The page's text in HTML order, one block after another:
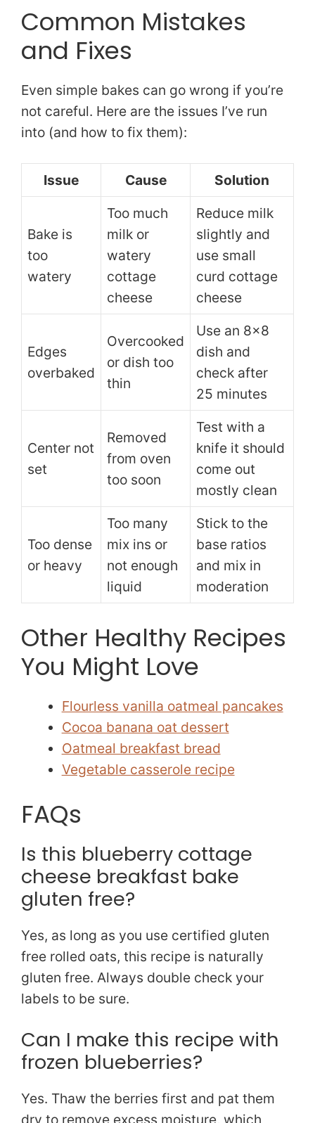
Common Mistakes
and Fixes
Even simple bakes can go wrong if you’re
not careful. Here are the issues I’ve run
into (and how to fix them):
Issue Cause Solution
Bake is
too
watery
Too much
milk or
watery
cottage
cheese
Reduce milk
slightly and
use small
curd cottage
cheese
Edges
overbaked
Overcooked
or dish too
thin
Use an 8×8
dish and
check after
25 minutes
Center not
set
Removed
from oven
too soon
Test with a
knife it should
come out
mostly clean
Too dense
or heavy
Too many
mix ins or
not enough
liquid
Stick to the
base ratios
and mix in
moderation
Other Healthy Recipes
You Might Love
Flourless vanilla oatmeal pancakes
Cocoa banana oat dessert
Oatmeal breakfast bread
Vegetable casserole recipe
FAQs
Is this blueberry cottage
cheese breakfast bake
gluten free?
Yes, as long as you use certified gluten
free rolled oats, this recipe is naturally
gluten free. Always double check your
labels to be sure.
Can I make this recipe with
frozen blueberries?
Yes. Thaw the berries first and pat them